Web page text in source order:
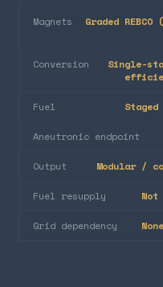
Magnets
Graded
Conversion
Single-
Fuel
Aneutronic endpoint
Output Modular /
Fuel resupply
Grid dependency